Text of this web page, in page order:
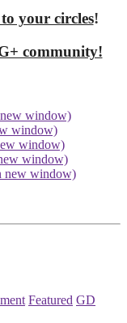
your circles!
community!
window)
window)
window)
window)
new window)
Featured GD